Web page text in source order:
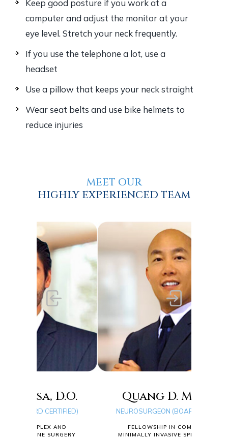
Keep good posture if you work at a
computer and adjust the monitor at your
eye level. Stretch your neck frequently.
If you use the telephone a lot, use a
headset
Use a pillow that keeps your neck straight
Wear seat belts and use bike helmets to
reduce injuries
MEET OUR
HIGHLY EXPERIENCED TEAM
Quang D. Ma, D.O.
NEUROSURGEON (BOARD CERTIFIED)
FELLOWSHIP IN COMPLEX AND
MINIMALLY INVASIVE SPINE SURGERY